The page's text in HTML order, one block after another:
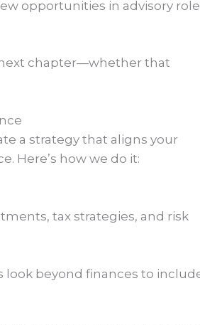
opportunities in advisory
chapter—whether that
a strategy that aligns your
Here’s how we do it:
tax strategies, and risk
beyond finances to